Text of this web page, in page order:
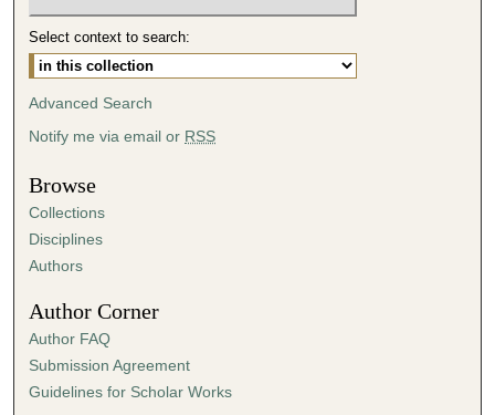
4
1
m
t
e
s
,
5
s
e
c
Select context to search:
Advanced Search
Notify me via email or RSS
Browse
Collections
Disciplines
Authors
Author Corner
Author FAQ
Submission Agreement
Guidelines for Scholar Works